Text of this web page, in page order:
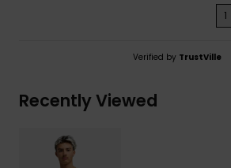
1
Verified by TrustVille
Recently Viewed